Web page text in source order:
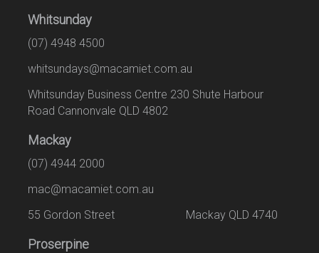
Whitsunday
(07) 4948 4500
whitsundays@macamiet.com.au
Whitsunday Business Centre 230 Shute Harbour
Road Cannonvale QLD 4802
Mackay
(07) 4944 2000
mac@macamiet.com.au
55 Gordon Street Mackay QLD 4740
Proserpine